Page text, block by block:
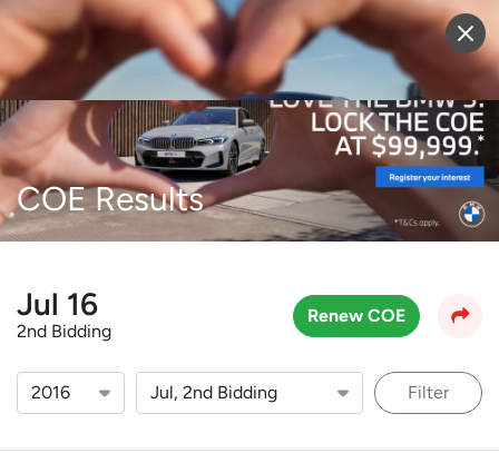
Sell Vehicle Login
COE Results
Jul 16
2nd Bidding
Renew COE
Filter